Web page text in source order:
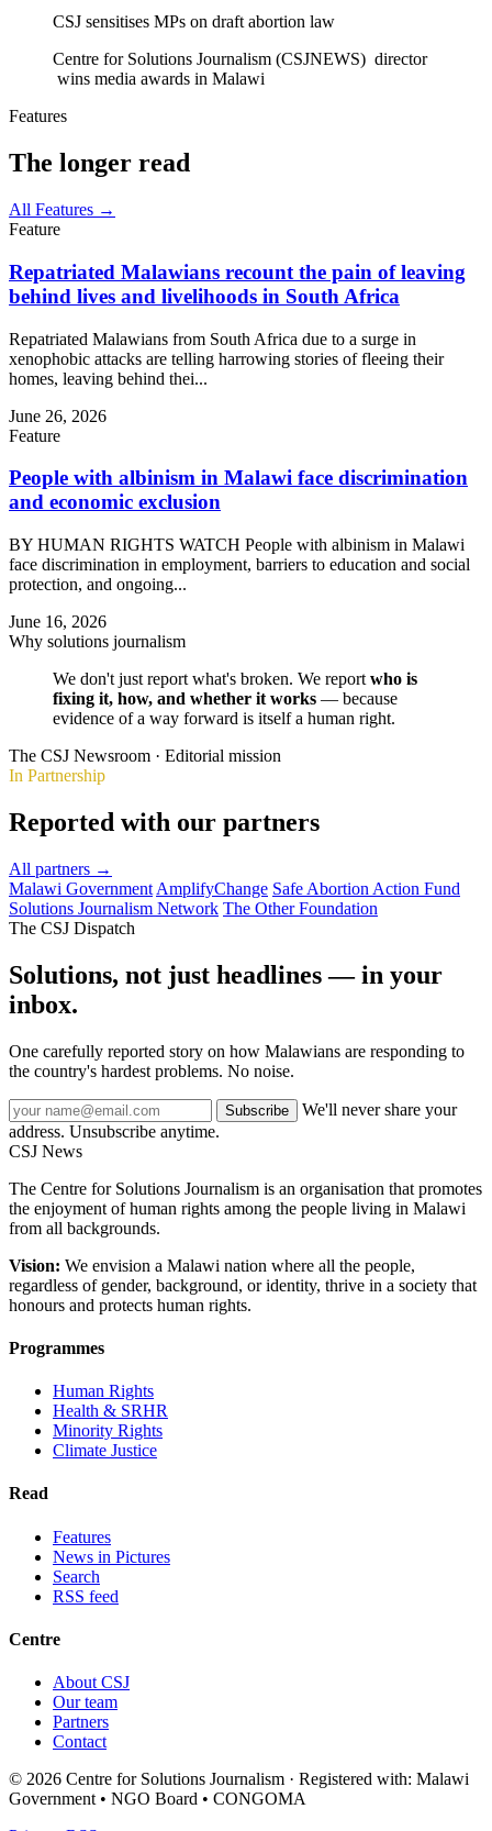
CSJ sensitises MPs on draft abortion law
Centre for Solutions Journalism (CSJNEWS) director
wins media awards in Malawi
Features
The longer read
All Features →
Feature
Repatriated Malawians recount the pain of leaving
behind lives and livelihoods in South Africa
Repatriated Malawians from South Africa due to a surge in
xenophobic attacks are telling harrowing stories of fleeing their
homes, leaving behind thei...
June 26, 2026
Feature
People with albinism in Malawi face discrimination
and economic exclusion
BY HUMAN RIGHTS WATCH People with albinism in Malawi
face discrimination in employment, barriers to education and social
protection, and ongoing...
June 16, 2026
Why solutions journalism
We don't just report what's broken. We report who is
fixing it, how, and whether it works — because
evidence of a way forward is itself a human right.
The CSJ Newsroom · Editorial mission
In Partnership
Reported with our partners
All partners →
Malawi Government AmplifyChange Safe Abortion Action Fund
Solutions Journalism Network The Other Foundation
The CSJ Dispatch
Solutions, not just headlines — in your
inbox.
One carefully reported story on how Malawians are responding to
the country's hardest problems. No noise.
Subscribe
We'll never share your
address. Unsubscribe anytime.
CSJ News
The Centre for Solutions Journalism is an organisation that promotes
the enjoyment of human rights among the people living in Malawi
from all backgrounds.
Vision: We envision a Malawi nation where all the people,
regardless of gender, background, or identity, thrive in a society that
honours and protects human rights.
Programmes
Human Rights
Health & SRHR
Minority Rights
Climate Justice
Read
Features
News in Pictures
Search
RSS feed
Centre
About CSJ
Our team
Partners
Contact
© 2026 Centre for Solutions Journalism · Registered with: Malawi
Government • NGO Board • CONGOMA